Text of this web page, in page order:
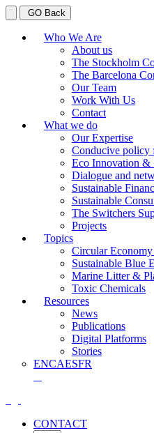
GO Back
Who We Are
About us
The Stockholm
The Barcelona
Our Team
Work With Us
Contact
What we do
Our Expertise
Conducive policy
Eco Innovation &
Dialogue and
Sustainable
Sustainable
The Switchers
Projects
Topics
Circular
Sustainable Blue
Marine Litter &
Toxic Chemicals
Resources
News
Publications
Digital Platforms
Stories
ENCAESFR
CONTACT